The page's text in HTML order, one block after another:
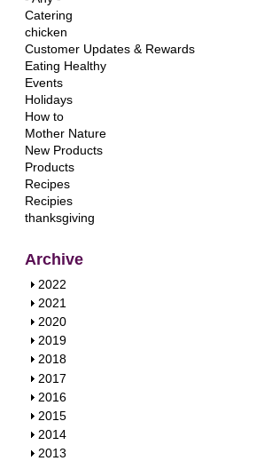
Catering
chicken
Customer Updates & Rewards
Eating Healthy
Events
Holidays
How to
Mother Nature
New Products
Products
Recipes
Recipies
thanksgiving
Archive
S
h
o
w
2022
S
h
o
w
2021
S
h
o
w
2020
S
h
o
w
2019
S
h
o
w
2018
S
h
o
w
2017
S
h
o
w
2016
S
h
o
2015
S
h
2014
S
2013